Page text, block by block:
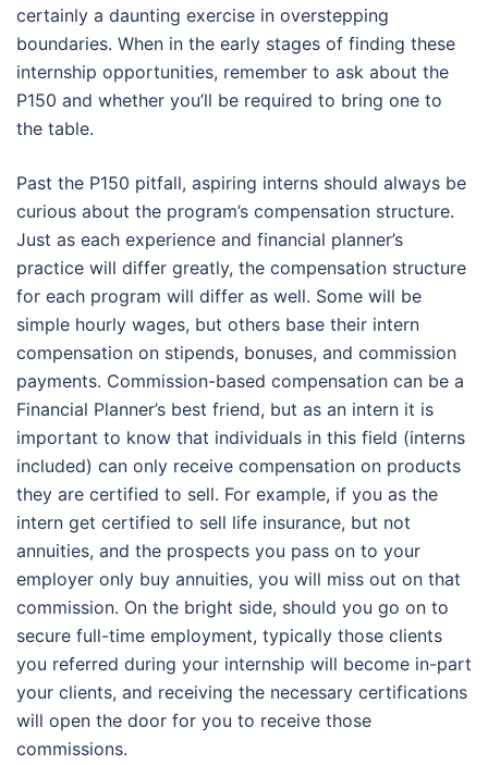
certainly a daunting exercise in overstepping
boundaries. When in the early stages of finding these
internship opportunities, remember to ask about the
P150 and whether you’ll be required to bring one to
the table.
Past the P150 pitfall, aspiring interns should always be
curious about the program’s compensation structure.
Just as each experience and financial planner’s
practice will differ greatly, the compensation structure
for each program will differ as well. Some will be
simple hourly wages, but others base their intern
compensation on stipends, bonuses, and commission
payments. Commission-based compensation can be a
Financial Planner’s best friend, but as an intern it is
important to know that individuals in this field (interns
included) can only receive compensation on products
they are certified to sell. For example, if you as the
intern get certified to sell life insurance, but not
annuities, and the prospects you pass on to your
employer only buy annuities, you will miss out on that
commission. On the bright side, should you go on to
secure full-time employment, typically those clients
you referred during your internship will become in-part
your clients, and receiving the necessary certifications
will open the door for you to receive those
commissions.